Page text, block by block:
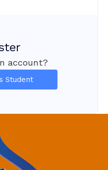
account?
Student